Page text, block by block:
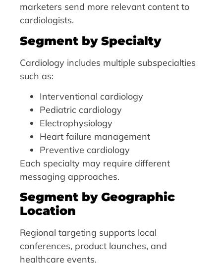
marketers send more relevant content to
cardiologists.
Segment by Specialty
Cardiology includes multiple subspecialties
such as:
Interventional cardiology
Pediatric cardiology
Electrophysiology
Heart failure management
Preventive cardiology
Each specialty may require different
messaging approaches.
Segment by Geographic
Location
Regional targeting supports local
conferences, product launches, and
healthcare events.